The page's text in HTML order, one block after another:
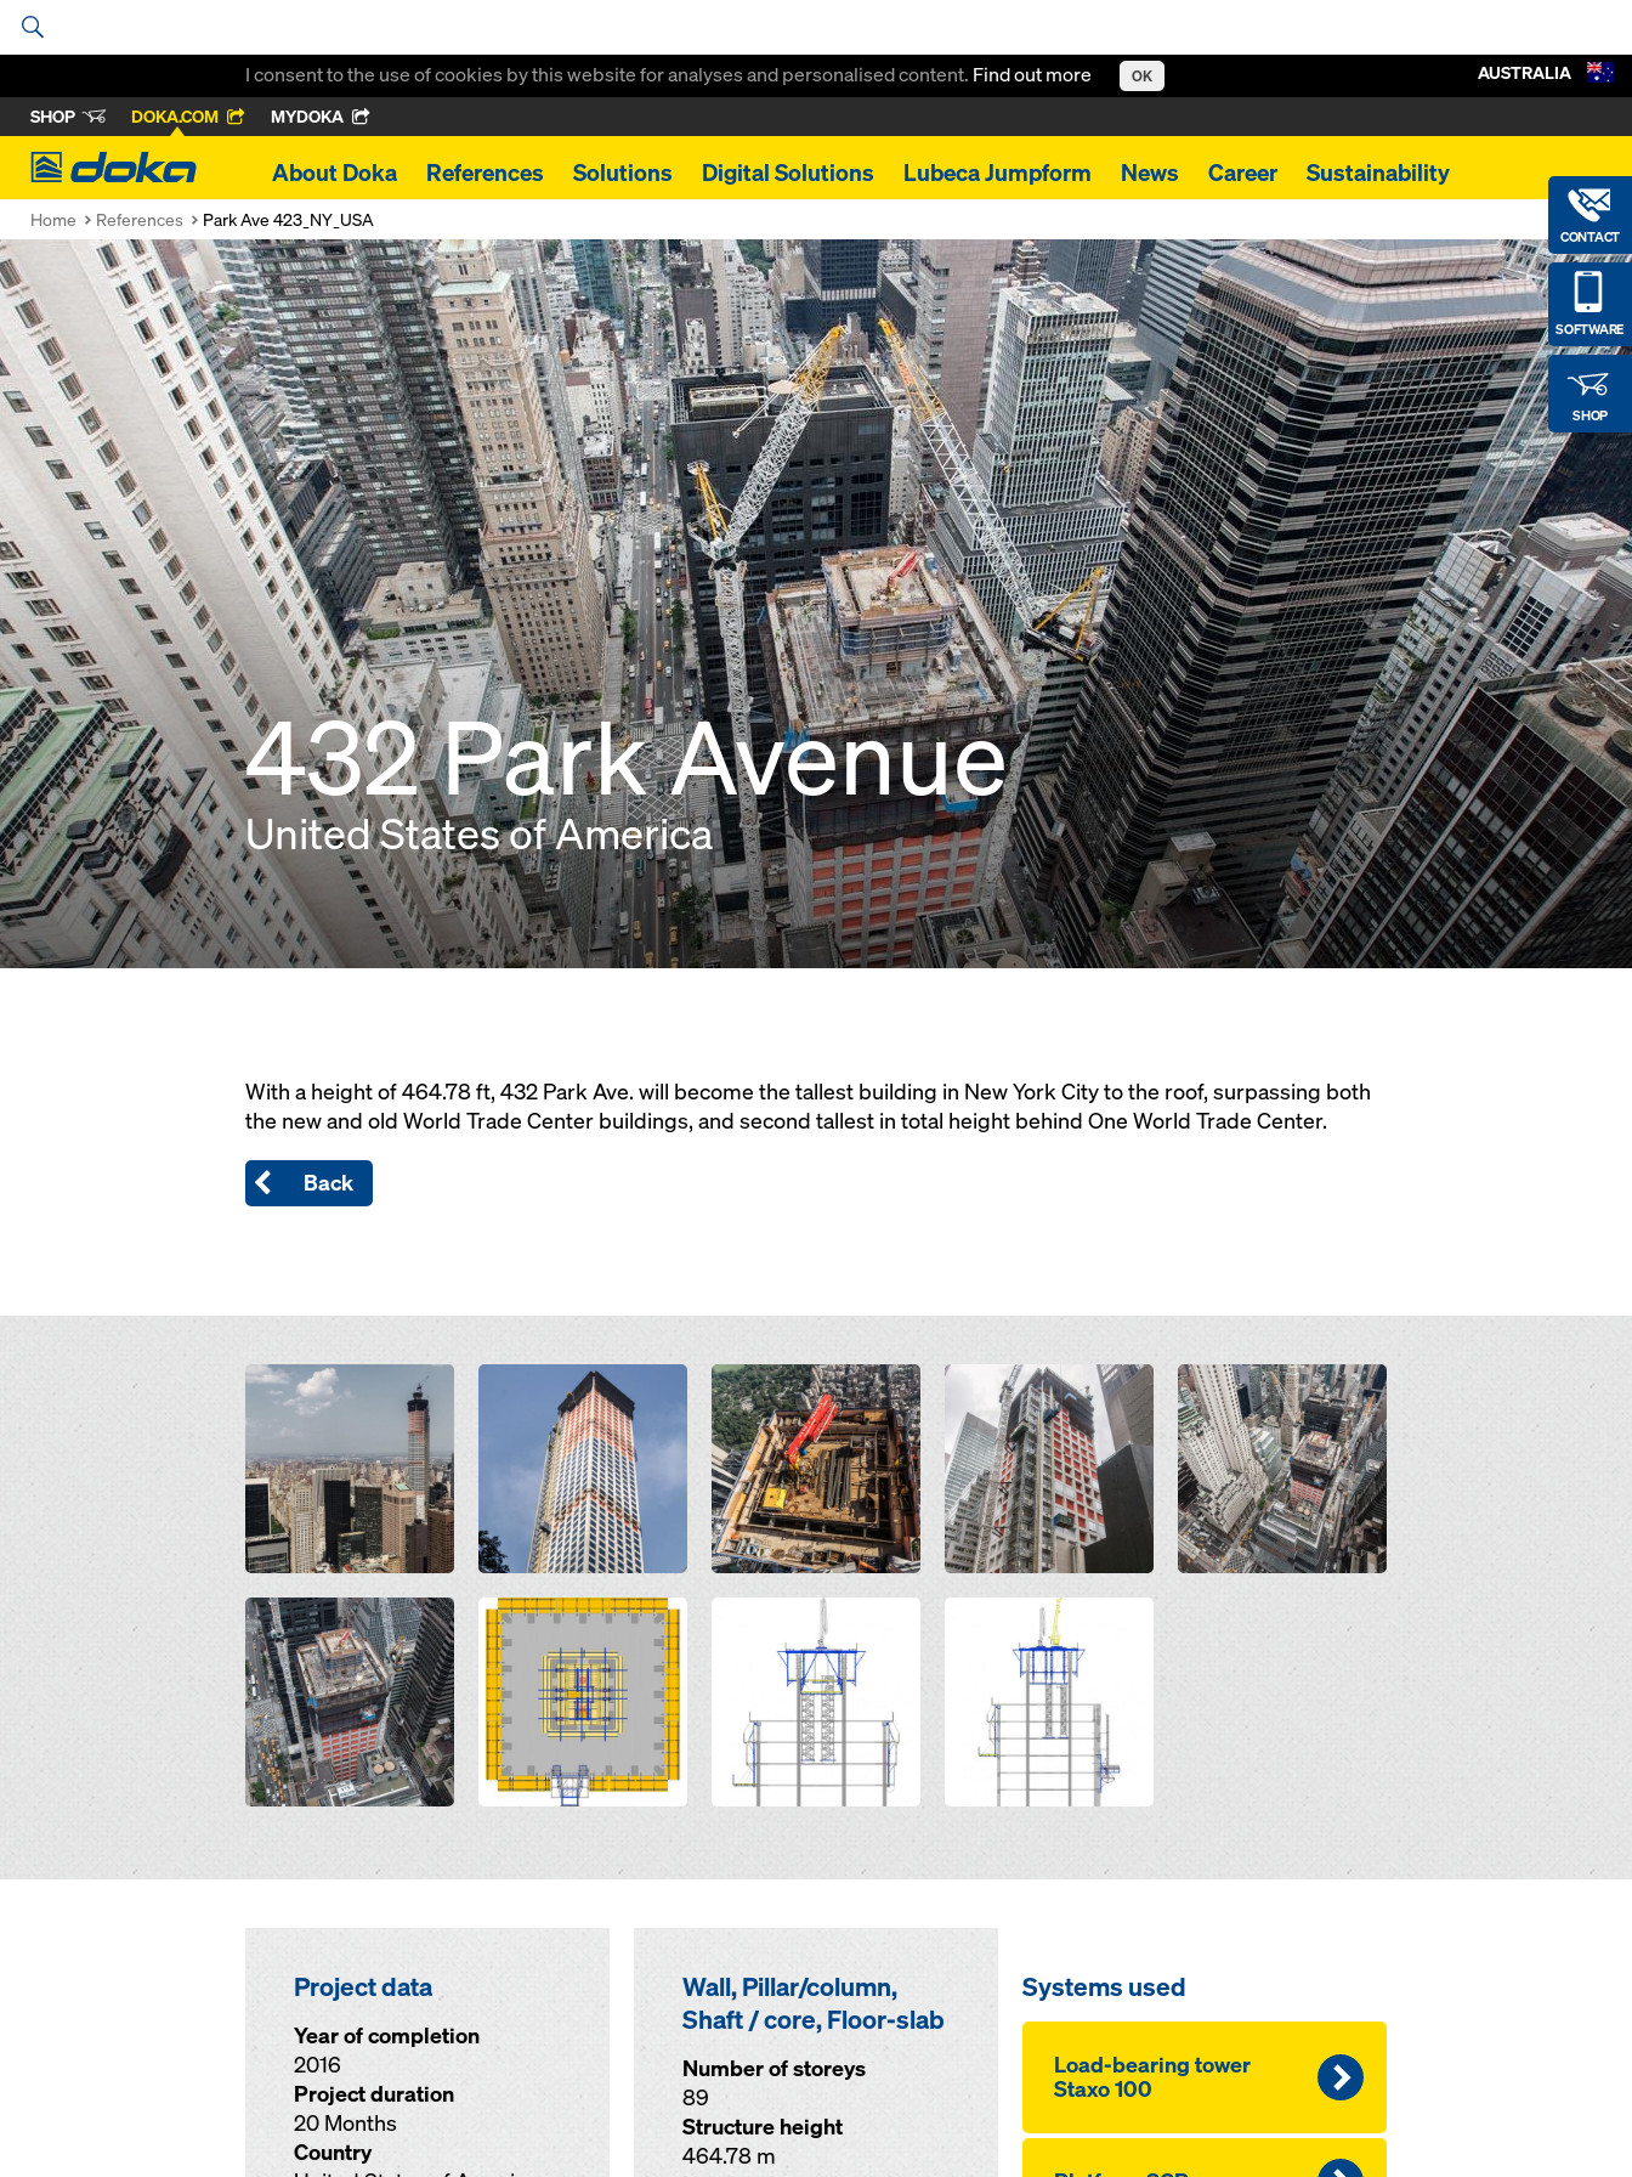
I consent to the use of cookies by this website for analyses and personalised content. Find out more OK
SHOP DOKA.COM MYDOKA
Doka
About Doka References Solutions Digital Solutions Lubeca Jumpform News Career Sustainability
CONTACT
SOFTWARE
SHOP
AUSTRALIA
Home References Park Ave 423_NY_USA
432 Park Avenue
United States of America
With a height of 464.78 ft, 432 Park Ave. will become the tallest building in New York City to the roof, surpassing both
the new and old World Trade Center buildings, and second tallest in total height behind One World Trade Center.
Back
Open Open Open Open Open
Open Open
Project data
Year of completion
2016
Project duration
20 Months
Country
Wall, Pillar/column,
Shaft / core, Floor-slab
Number of storeys
89
Structure height
464.78 m
Systems used
Load-bearing tower
Staxo 100